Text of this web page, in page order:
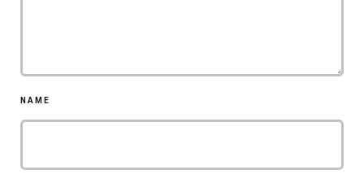
NAME